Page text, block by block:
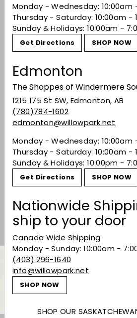
Monday - Wednesday: 10:00am
Thursday - Saturday: 10:00am -
Sunday & Holidays: 10:00am -
Get Directions SHOP NOW
Edmonton
The Shoppes of Windermere
1215 175 St SW, Edmonton, AB
(780)784-1602
edmonton@willowpark.net
Monday - Wednesday: 10:00am
Thursday - Saturday: 10:00am -
Sunday & Holidays: 10:00pm -
Get Directions SHOP NOW
Nationwide
ship to your door
Canada Wide Shipping
Monday - Sunday: 10:00am -
(403) 296-1640
info@willowpark.net
SHOP NOW
SHOP OUR
Recently viewed
You may also like
Basil Hayden's
Toasted Barrel
Bourbon
$73 49$73.49